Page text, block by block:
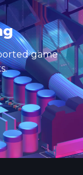
game